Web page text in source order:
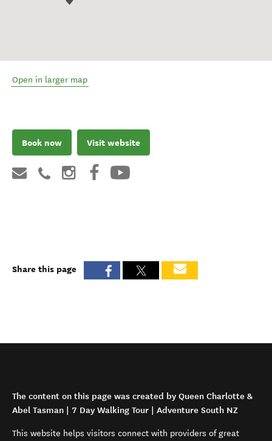
Open in larger map
Book now Visit website
Share this page
The content on this page was created by Queen Charlotte &
Abel Tasman | 7 Day Walking Tour | Adventure South NZ
This website helps visitors connect with providers of great